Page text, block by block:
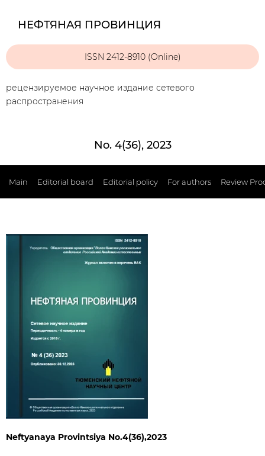
НЕФТЯНАЯ ПРОВИНЦИЯ
ISSN 2412-8910 (Online)
рецензируемое научное издание сетевого
распространения
No. 4(36), 2023
Main Editorial board Editorial policy For authors Review
Neftyanaya Provintsiya No.4(36),2023